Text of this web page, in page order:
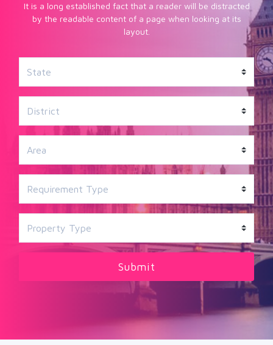
It is a long established fact that a reader will be distracted
by the readable content of a page when looking at its
layout.